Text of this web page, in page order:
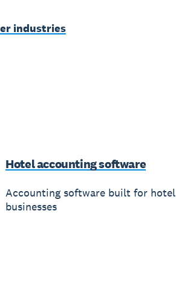
industries
Hotel accounting software
Accounting software built for hotel
businesses